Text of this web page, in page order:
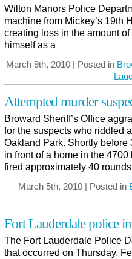
Wilton Manors Police
machine from Mickey’s 19th
creating loss in the amount
himself as a
March 9th, 2010 | Posted in
Attempted murder
Broward Sheriff’s Office
for the suspects who riddled
Oakland Park. Shortly before
in front of a home in the
fired approximately 40
March 5th, 2010 | Posted in
Fort Lauderdale police
The Fort Lauderdale Police
that occurred on Thursday,